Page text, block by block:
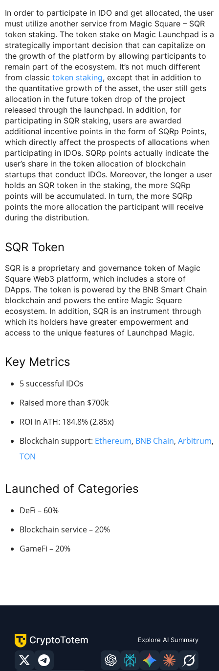
In order to participate in IDO and get allocated, the user
must utilize another service from Magic Square – SQR
token staking. The token stake on Magic Launchpad is a
strategically important decision that can capitalize on
the growth of the platform by allowing participants to
remain part of the ecosystem. It’s not much different
from classic token staking, except that in addition to
the quantitative growth of the asset, the user still gets
allocation in the future token drop of the project
released through the launchpad. In addition, for
participating in SQR staking, users are awarded
additional incentive points in the form of SQRp Points,
which directly affect the prospects of allocations when
participating in IDOs. SQRp points actually indicate the
user’s share in the token allocation of blockchain
startups that conduct IDOs. Moreover, the longer a user
holds an SQR token in the staking, the more SQRp
points will be accumulated. In turn, the more SQRp
points the more allocation the participant will receive
during the distribution.
SQR Token
SQR is a proprietary and governance token of Magic
Square Web3 platform, which includes a store of
DApps. The token is powered by the BNB Smart Chain
blockchain and powers the entire Magic Square
ecosystem. In addition, SQR is an instrument through
which its holders have greater empowerment and
access to the unique features of Launchpad Magic.
Key Metrics
5 successful IDOs
Raised more than $700k
ROI in ATH: 184.8% (2.85x)
Blockchain support: Ethereum, BNB Chain, Arbitrum,
TON
Launched of Categories
DeFi – 60%
Blockchain service – 20%
GameFi – 20%
Explore AI Summary